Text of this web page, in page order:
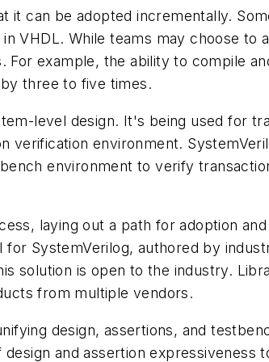
can be adopted incrementally.
VHDL. While teams may choose to
example, the ability to compile
three to five times.
level design. It's being used for
verification environment.
environment to verify
laying out a path for adoption
for SystemVerilog, authored by
solution is open to the industry.
from multiple vendors.
design, assertions, and
and assertion